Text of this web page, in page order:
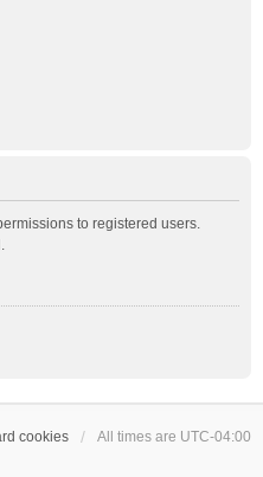
to registered users.
cookies All times are UTC-04:00